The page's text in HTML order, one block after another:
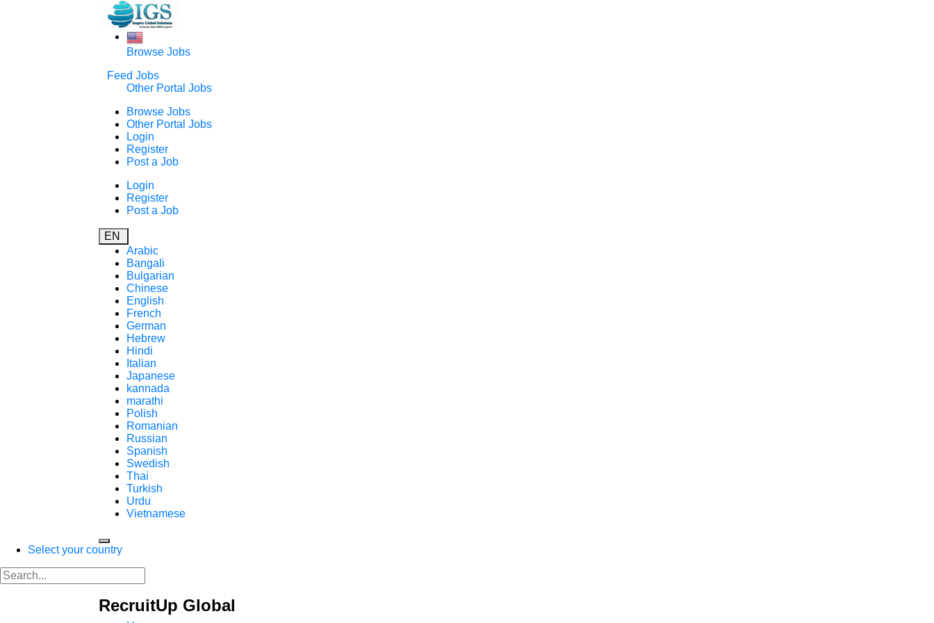
Browse Jobs
Feed Jobs
Other Portal Jobs
Browse Jobs
Other Portal Jobs
Login
Register
Post a Job
Login
Register
Post a Job
EN
Arabic
Bangali
Bulgarian
Chinese
English
French
German
Hebrew
Hindi
Italian
Japanese
kannada
marathi
Polish
Romanian
Russian
Spanish
Swedish
Thai
Turkish
Urdu
Vietnamese
Select your country
RecruitUp Global